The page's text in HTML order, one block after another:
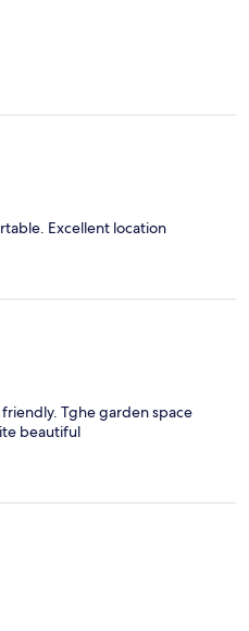
Excellent location
Tghe garden space
beautiful